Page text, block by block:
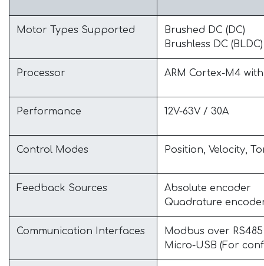
Motor Types Supported
Brushed DC (DC)
Brushless DC
Processor ARM Cortex-M4
Performance 12V-63V / 30A
Control Modes Position, Velocity,
Feedback Sources
Absolute encoder
Quadrature
Communication Interfaces
Modbus over
Micro-USB (For